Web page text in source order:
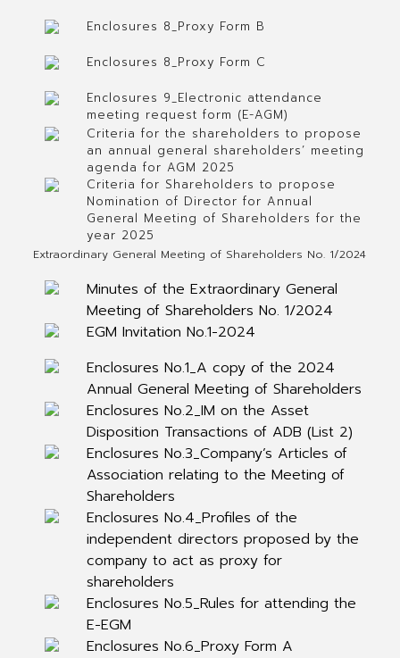
Enclosures 8_Proxy Form B
Enclosures 8_Proxy Form C
Enclosures 9_Electronic attendance
meeting request form (E-AGM)
Criteria for the shareholders to propose
an annual general shareholders’ meeting
agenda for AGM 2025
Criteria for Shareholders to propose
Nomination of Director for Annual
General Meeting of Shareholders for the
year 2025
Extraordinary General Meeting of Shareholders No. 1/2024
Minutes of the Extraordinary General
Meeting of Shareholders No. 1/2024
EGM Invitation No.1-2024
Enclosures No.1_A copy of the 2024
Annual General Meeting of Shareholders
Enclosures No.2_IM on the Asset
Disposition Transactions of ADB (List 2)
Enclosures No.3_Company’s Articles of
Association relating to the Meeting of
Shareholders
Enclosures No.4_Profiles of the
independent directors proposed by the
company to act as proxy for
shareholders
Enclosures No.5_Rules for attending the
E-EGM
Enclosures No.6_Proxy Form A